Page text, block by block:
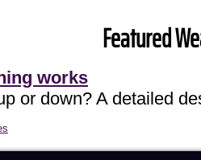
Featured
works
or down? A detailed